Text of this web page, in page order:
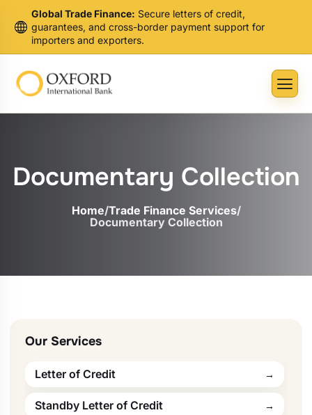
Global Trade Finance: Secure letters of credit,
guarantees, and cross-border payment support for
importers and exporters.
Documentary Collection
Home/Trade Finance Services/
Documentary Collection
Our Services
Letter of Credit
Standby Letter of Credit